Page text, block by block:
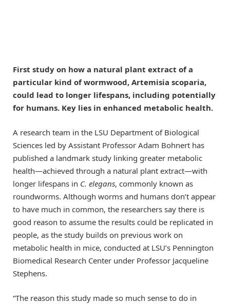
First study on how a natural plant extract of a
particular kind of wormwood, Artemisia scoparia,
could lead to longer lifespans, including potentially
for humans. Key lies in enhanced metabolic health.
A research team in the LSU Department of Biological
Sciences led by Assistant Professor Adam Bohnert has
published a landmark study linking greater metabolic
health—achieved through a natural plant extract—with
longer lifespans in C. elegans, commonly known as
roundworms. Although worms and humans don’t appear
to have much in common, the researchers say there is
good reason to assume the results could be replicated in
people, as the study builds on previous work on
metabolic health in mice, conducted at LSU’s Pennington
Biomedical Research Center under Professor Jacqueline
Stephens.
“The reason this study made so much sense to do in